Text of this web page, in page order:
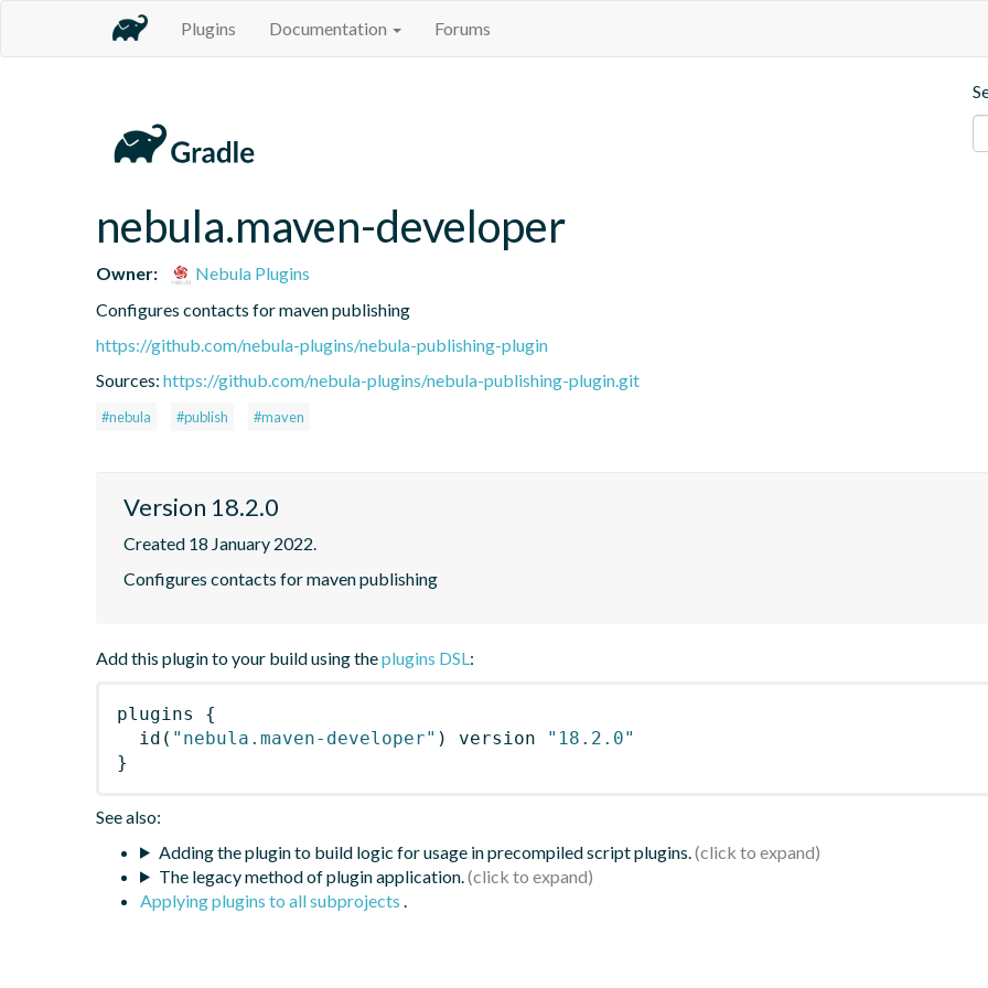
Plugins Documentation Forums
nebula.maven-developer
Owner:
Nebula Plugins
Configures contacts for maven publishing
https://github.com/nebula-plugins/nebula-publishing-plugin
Sources: https://github.com/nebula-plugins/nebula-publishing-plugin.git
#nebula #publish #maven
Version 18.2.0
Created 18 January 2022.
Configures contacts for maven publishing
Add this plugin to your build using theplugins DSL:
plugins
{
id ( "nebula.maven-developer" ) version
"18.2.0"
}
See also:
Adding the plugin to build logic for usage in precompiled script plugins.
The legacy method of plugin application.
Applying plugins to all subprojects .